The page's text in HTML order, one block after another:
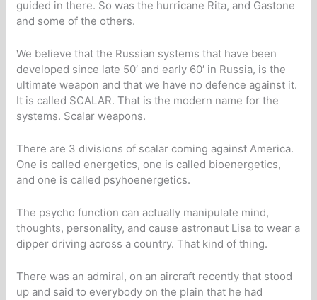
guided in there. So was the hurricane Rita, and Gastone
and some of the others.
We believe that the Russian systems that have been
developed since late 50′ and early 60′ in Russia, is the
ultimate weapon and that we have no defence against it.
It is called SCALAR. That is the modern name for the
systems. Scalar weapons.
There are 3 divisions of scalar coming against America.
One is called energetics, one is called bioenergetics,
and one is called psyhoenergetics.
The psycho function can actually manipulate mind,
thoughts, personality, and cause astronaut Lisa to wear a
dipper driving across a country. That kind of thing.
There was an admiral, on an aircraft recently that stood
up and said to everybody on the plain that he had